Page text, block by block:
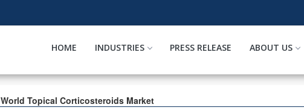
HOME INDUSTRIES PRESS RELEASE ABOUT US
World Topical Corticosteroids Market